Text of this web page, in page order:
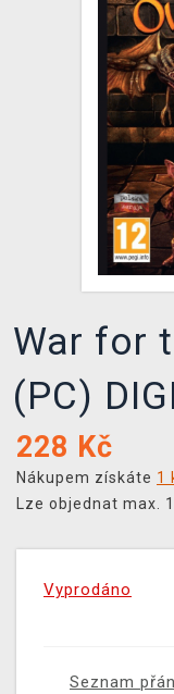
DOPRAVA
XZONE KLUB
TCG &
VÝKUP HER
War for
(PC)
228 Kč
Nákupem získáte 1
Lze objednat max.
Vyprodáno
Seznam